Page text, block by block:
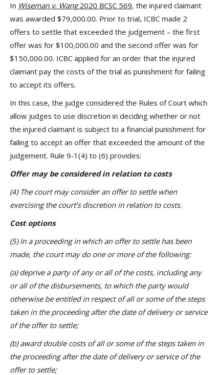
In Wiseman v. Wang2020 BCSC 569, the injured claimant
was awarded $79,000.00. Prior to trial, ICBC made 2
offers to settle that exceeded the judgement – the first
offer was for $100,000.00 and the second offer was for
$150,000.00. ICBC applied for an order that the injured
claimant pay the costs of the trial as punishment for failing
to accept its offers.
In this case, the judge considered the Rules of Court which
allow judges to use discretion in deciding whether or not
the injured claimant is subject to a financial punishment for
failing to accept an offer that exceeded the amount of the
judgement. Rule 9-1(4) to (6) provides:
Offer may be considered in relation to costs
(4) The court may consider an offer to settle when
exercising the court’s discretion in relation to costs.
Cost options
(5) In a proceeding in which an offer to settle has been
made, the court may do one or more of the following:
(a) deprive a party of any or all of the costs, including any
or all of the disbursements, to which the party would
otherwise be entitled in respect of all or some of the steps
taken in the proceeding after the date of delivery or service
of the offer to settle;
(b) award double costs of all or some of the steps taken in
the proceeding after the date of delivery or service of the
offer to settle;